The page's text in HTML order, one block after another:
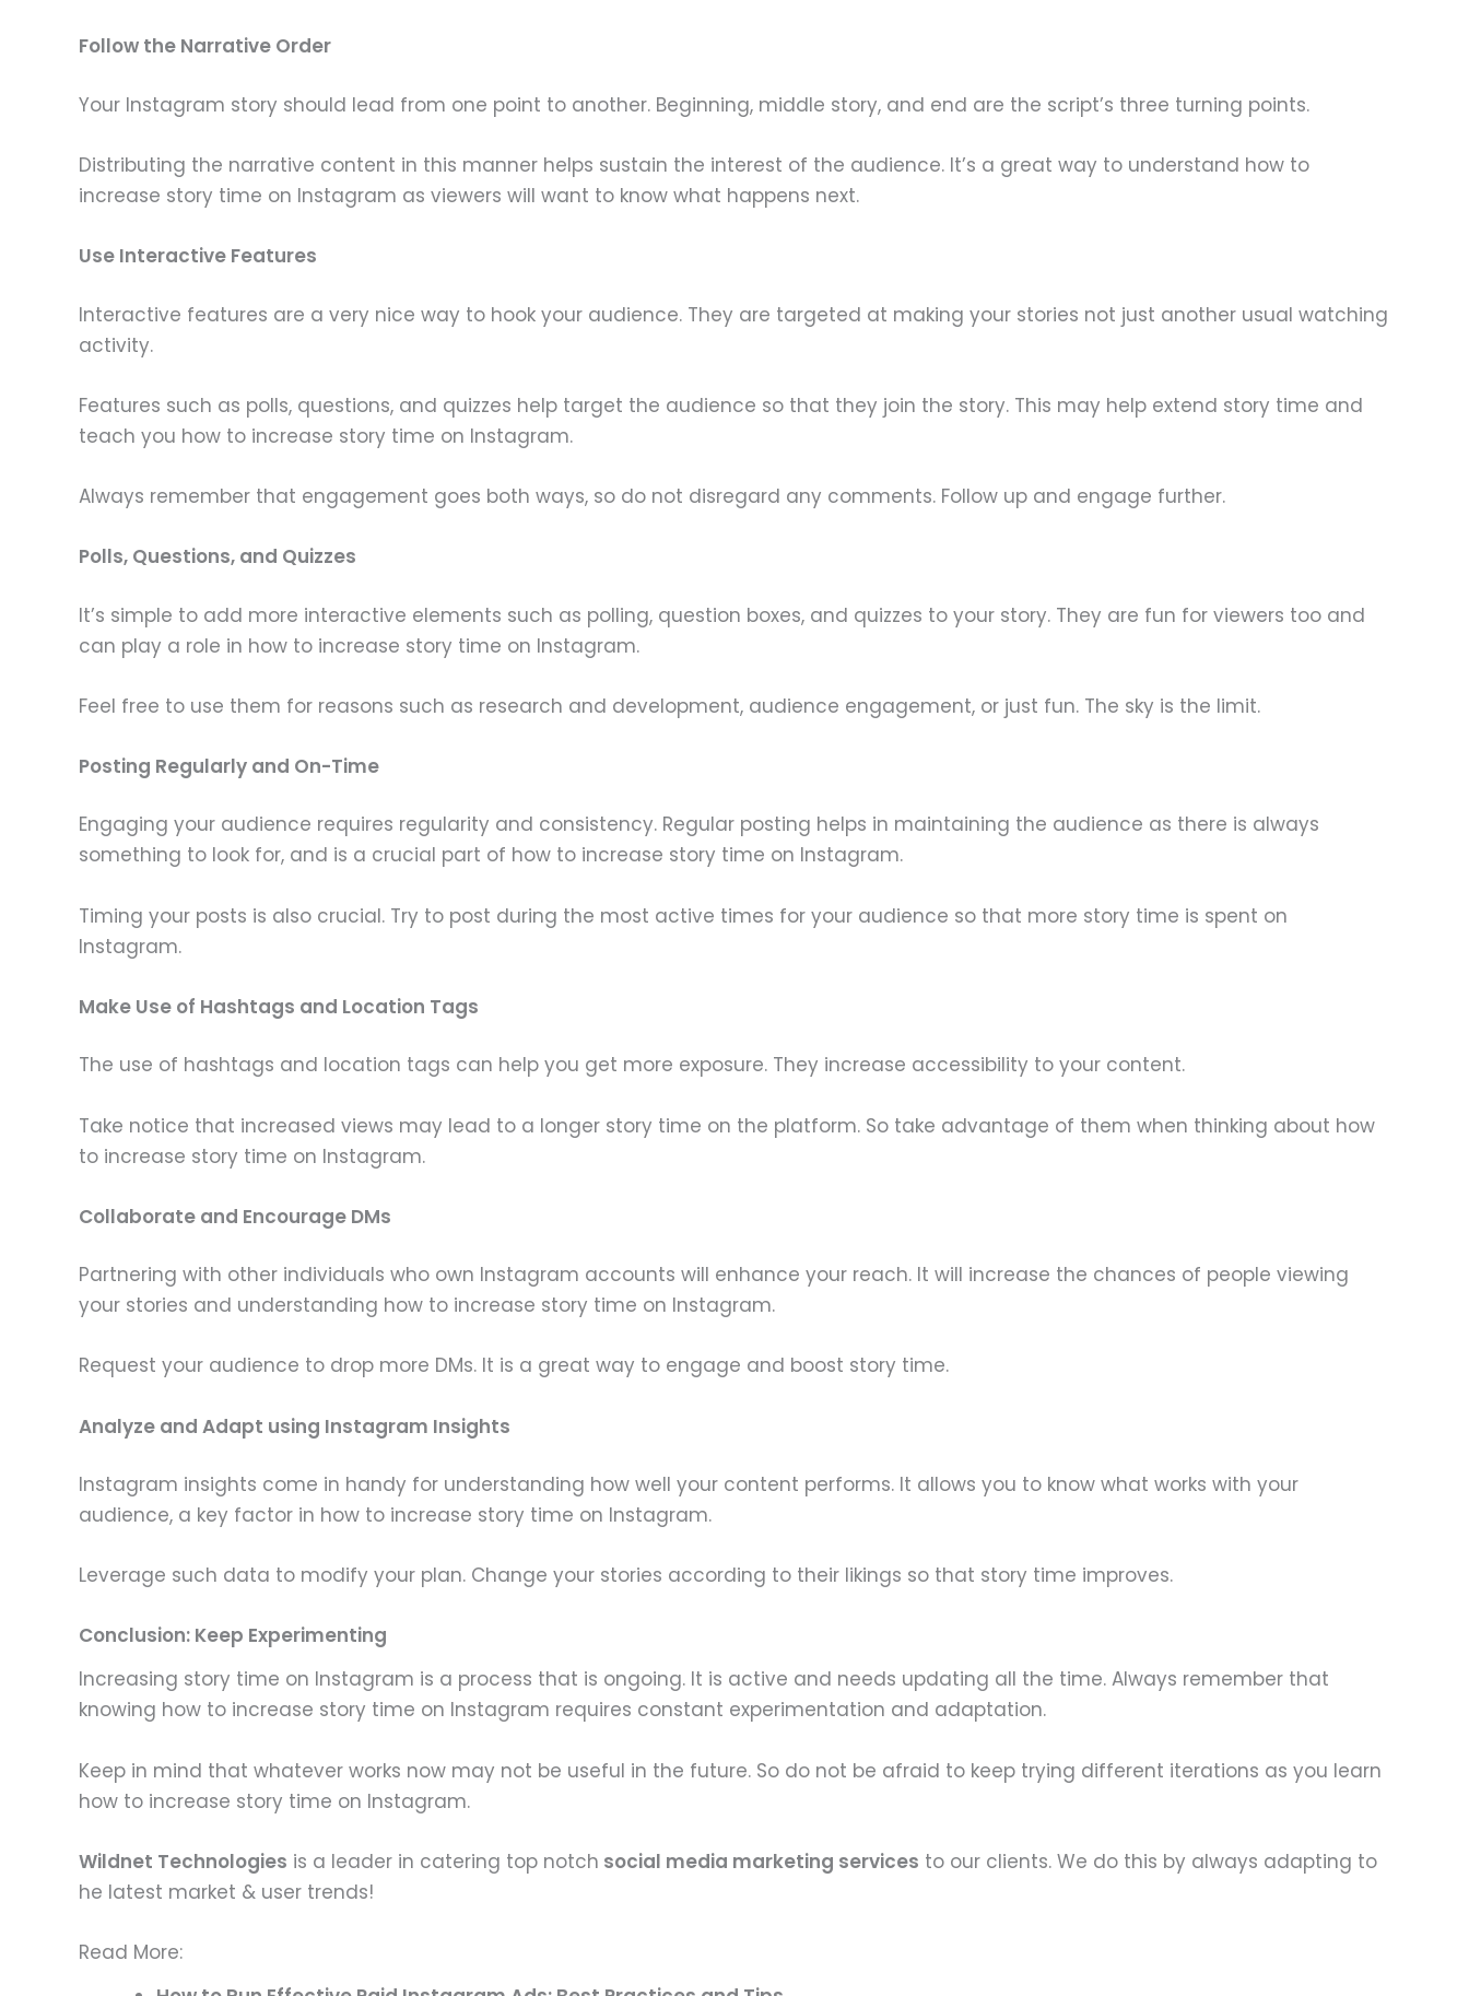
Follow the Narrative Order
Your Instagram story should lead from one point to another. Beginning, middle story, and end are the script’s three turning points.
Distributing the narrative content in this manner helps sustain the interest of the audience. It’s a great way to understand how to
increase story time on Instagram as viewers will want to know what happens next.
Use Interactive Features
Interactive features are a very nice way to hook your audience. They are targeted at making your stories not just another usual watching
activity.
Features such as polls, questions, and quizzes help target the audience so that they join the story. This may help extend story time and
teach you how to increase story time on Instagram.
Always remember that engagement goes both ways, so do not disregard any comments. Follow up and engage further.
Polls, Questions, and Quizzes
It’s simple to add more interactive elements such as polling, question boxes, and quizzes to your story. They are fun for viewers too and
can play a role in how to increase story time on Instagram.
Feel free to use them for reasons such as research and development, audience engagement, or just fun. The sky is the limit.
Posting Regularly and On-Time
Engaging your audience requires regularity and consistency. Regular posting helps in maintaining the audience as there is always
something to look for, and is a crucial part of how to increase story time on Instagram.
Timing your posts is also crucial. Try to post during the most active times for your audience so that more story time is spent on
Instagram.
Make Use of Hashtags and Location Tags
The use of hashtags and location tags can help you get more exposure. They increase accessibility to your content.
Take notice that increased views may lead to a longer story time on the platform. So take advantage of them when thinking about how
to increase story time on Instagram.
Collaborate and Encourage DMs
Partnering with other individuals who own Instagram accounts will enhance your reach. It will increase the chances of people viewing
your stories and understanding how to increase story time on Instagram.
Request your audience to drop more DMs. It is a great way to engage and boost story time.
Analyze and Adapt using Instagram Insights
Instagram insights come in handy for understanding how well your content performs. It allows you to know what works with your
audience, a key factor in how to increase story time on Instagram.
Leverage such data to modify your plan. Change your stories according to their likings so that story time improves.
Conclusion: Keep Experimenting
Increasing story time on Instagram is a process that is ongoing. It is active and needs updating all the time. Always remember that
knowing how to increase story time on Instagram requires constant experimentation and adaptation.
Keep in mind that whatever works now may not be useful in the future. So do not be afraid to keep trying different iterations as you learn
how to increase story time on Instagram.
Wildnet Technologies is a leader in catering top notch social media marketing services to our clients. We do this by always adapting to
he latest market & user trends!
Read More: